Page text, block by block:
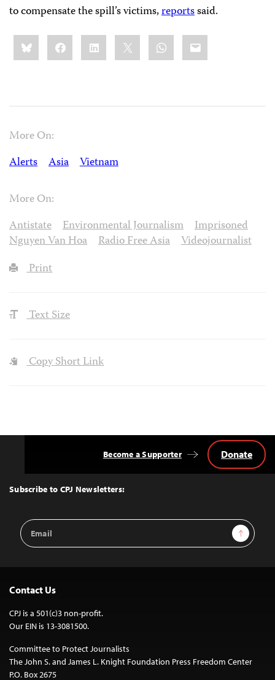
to compensate the spill’s victims,reportssaid.
Share
this:BlueskyFacebookLinkedIn WhatsApp
Email
More On:
Alerts
Asia Vietnam
More On:
Antistate
Environmental Journalism
Imprisoned
Nguyen Van Hoa
Radio Free Asia
Videojournalist
Print
Text Size
Copy Short Link
Top
Subscribe to CPJ Newsletters:
Email
Address
Sign Up
Become a Supporter Donate
Contact Us
CPJ is a 501(c)3 non-profit.
Our EIN is 13-3081500.
Committee to Protect Journalists
The John S. and James L. Knight Foundation Press Freedom Center
P.O. Box 2675